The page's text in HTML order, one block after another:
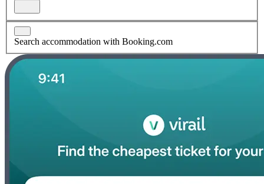
Search accommodation with Booking.com